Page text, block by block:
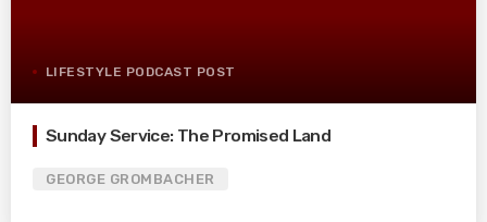
LIFESTYLE PODCAST POST
Sunday Service: The Promised Land
GEORGE GROMBACHER